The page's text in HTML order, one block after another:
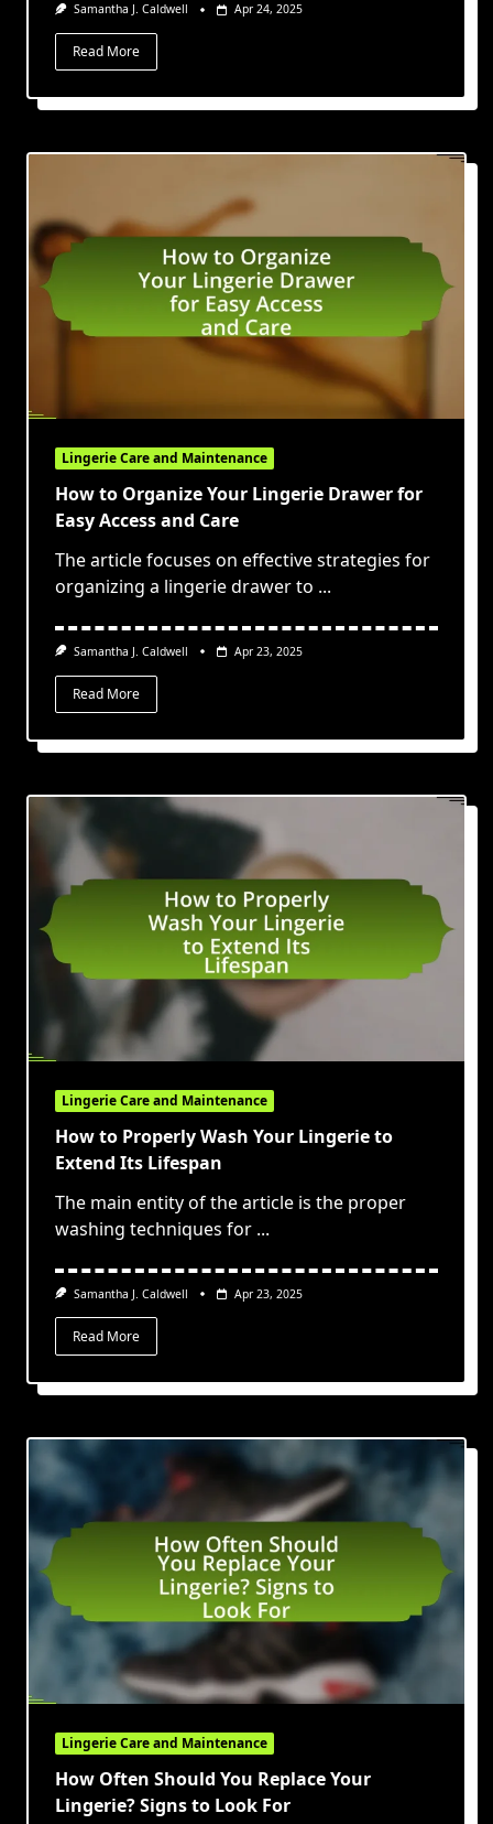
Samantha J. Caldwell Apr 24, 2025
Read More
Lingerie Care and Maintenance
How to Organize Your Lingerie Drawer for
Easy Access and Care
The article focuses on effective strategies for
organizing a lingerie drawer to ...
Samantha J. Caldwell Apr 23, 2025
Read More
Lingerie Care and Maintenance
How to Properly Wash Your Lingerie to
Extend Its Lifespan
The main entity of the article is the proper
washing techniques for ...
Samantha J. Caldwell Apr 23, 2025
Read More
Lingerie Care and Maintenance
How Often Should You Replace Your
Lingerie? Signs to Look For